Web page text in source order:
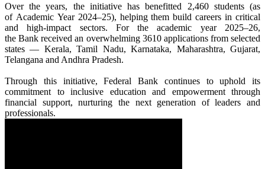
Over the years, the initiative has benefitted 2,460 students (as
of Academic Year2024–25), helping them build careers in critical
and high-impact sectors. For theacademic year 2025–26,
theBank received an overwhelming 3610 applications from selected
states — Kerala, Tamil Nadu, Karnataka, Maharashtra, Gujarat,
Telangana and Andhra Pradesh.
Through this initiative,Federal Bank continues to uphold its
commitment to inclusive education and empowerment through
financial support, nurturing the next generation of leaders and
professionals.